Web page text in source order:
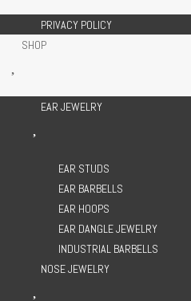
Hoop
quantity
Clicker Triple
Clicker
Clicker Triple
Gold
PRIVACY POLICY
SHOP
EAR JEWELRY
EAR STUDS
EAR BARBELLS
EAR HOOPS
EAR DANGLE JEWELRY
INDUSTRIAL BARBELLS
NOSE JEWELRY